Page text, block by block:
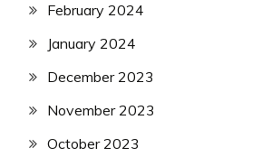
February 2024
January 2024
December 2023
November 2023
October 2023